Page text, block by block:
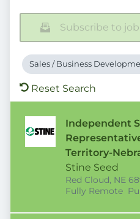
Subscribe to
Sales / Business
Reset Search
Independent
Territory-
Stine Seed
Red Cloud, NE
Fully Remote